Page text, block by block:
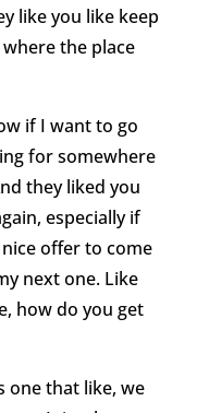
like you like keep
the place
if I want to go
for somewhere
they liked you
especially if
offer to come
next one. Like
how do you get
one that like, we